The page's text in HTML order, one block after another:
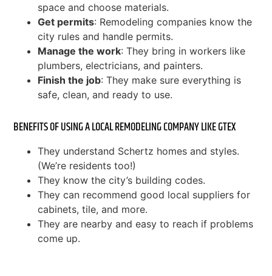
space and choose materials.
Get permits: Remodeling companies know the
city rules and handle permits.
Manage the work: They bring in workers like
plumbers, electricians, and painters.
Finish the job: They make sure everything is
safe, clean, and ready to use.
BENEFITS OF USING A LOCAL REMODELING COMPANY LIKE GTEX
They understand Schertz homes and styles.
(We’re residents too!)
They know the city’s building codes.
They can recommend good local suppliers for
cabinets, tile, and more.
They are nearby and easy to reach if problems
come up.